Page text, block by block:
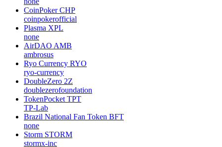
CoinPoker CHP
coinpokerofficial
Plasma XPL
none
AirDAO AMB
ambrosus
Ryo Currency RYO
ryo-currency
DoubleZero 2Z
doublezerofoundation
TokenPocket TPT
TP-Lab
Brazil National Fan Token BFT
none
Storm STORM
stormx-inc